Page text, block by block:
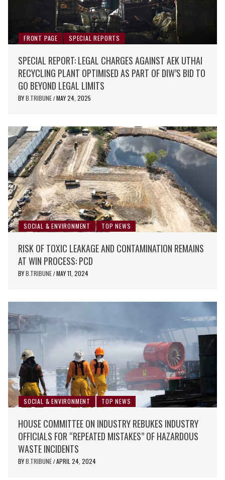
FRONT PAGE SPECIAL REPORTS
SPECIAL REPORT: LEGAL CHARGES AGAINST AEK UTHAI
RECYCLING PLANT OPTIMISED AS PART OF DIW’S BID TO
GO BEYOND LEGAL LIMITS
BYB.TRIBUNE / MAY 24, 2025
SOCIAL & ENVIRONMENT TOP NEWS
RISK OF TOXIC LEAKAGE AND CONTAMINATION REMAINS
AT WIN PROCESS: PCD
BYB.TRIBUNE / MAY 11, 2024
SOCIAL & ENVIRONMENT TOP NEWS
HOUSE COMMITTEE ON INDUSTRY REBUKES INDUSTRY
OFFICIALS FOR “REPEATED MISTAKES” OF HAZARDOUS
WASTE INCIDENTS
BYB.TRIBUNE / APRIL 24, 2024